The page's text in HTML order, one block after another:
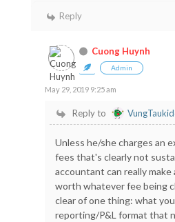
Reply
Cuong Huynh
Admin
May 29, 2019 9:25 am
Reply to
Unless he/she charges an
fees that's clearly not
accountant can really make
worth whatever fee being
clear of one thing: what
reporting/P&L format that